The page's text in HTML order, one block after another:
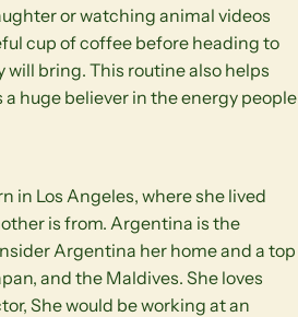
or watching animal videos
cup of coffee before heading to
bring. This routine also helps
huge believer in the energy people
in Los Angeles, where she lived
is from. Argentina is the
Argentina her home and a top
and the Maldives. She loves
She would be working at an